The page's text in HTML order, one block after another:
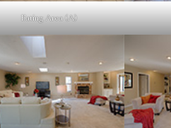
Eating Area (A)